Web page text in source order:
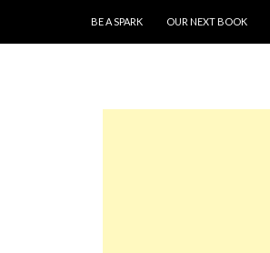
BE A SPARK
OUR NEXT BOOK